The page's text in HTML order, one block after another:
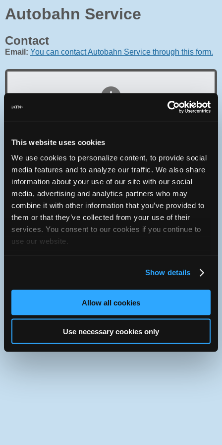
This website uses cookies
We use cookies to personalize content, to provide social
media features and to analyze our traffic. We also share
information about your use of our site with our social
media, advertising and analytics partners who may
combine it with other information that you’ve provided to
them or that they’ve collected from your use of their
services. You consent to our cookies if you continue to
use our website.
Show details
Allow all cookies
Use necessary cookies only
Autobahn Service
Contact
Email: You can contact Autobahn Service through this form.
JavaScript console for technical details.
iATN Directory Massachusetts /
Great Barrington
iATN Member Since 2005
Use the desktop version of iATN.